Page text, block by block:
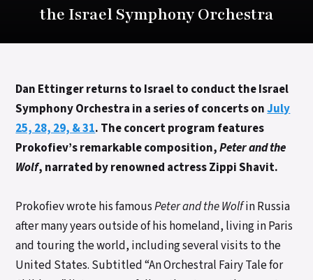
the Israel Symphony Orchestra
Dan Ettinger returns to Israel to conduct the Israel
Symphony Orchestra in a series of concerts onJuly
25, 28, 29, & 31. The concert program features
Prokofiev’s remarkable composition,Peter and the
Wolf, narrated by renowned actress Zippi Shavit.
Prokofiev wrote his famousPeter and the Wolfin Russia
after many years outside of his homeland, living in Paris
and touring the world, including several visits to the
United States. Subtitled “An Orchestral Fairy Tale for